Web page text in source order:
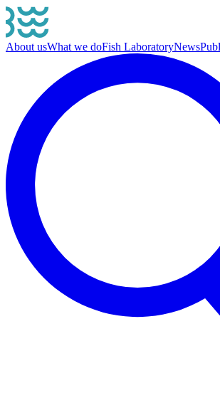
About usWhat we doFish LaboratoryNews